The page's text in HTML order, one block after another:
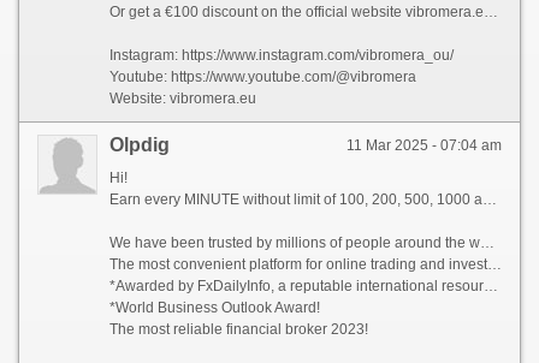
Or get a €100 discount on the official website vibromera.eu with promo code VB100
Instagram: https://www.instagram.com/vibromera_ou/
Youtube: https://www.youtube.com/@vibromera
Website: vibromera.eu
11 Mar 2025 - 07:04 am
Olpdig
Hi!
Earn every MINUTE without limit of 100, 200, 500, 1000 and whiter Dollars USA, there are NO limits!
We have been trusted by millions of people around the world since 2014!
The most convenient platform for online trading and investment 2023!
*Awarded by FxDailyInfo, a reputable international resource!
*World Business Outlook Award!
The most reliable financial broker 2023!